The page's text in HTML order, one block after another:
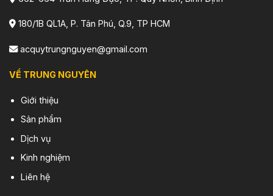
180/1B QL1A, P. Tân Phú, Q.9, TP HCM
acquytrungnguyen@gmail.com
VỀ TRUNG NGUYÊN
Giới thiệu
Sản phẩm
Dịch vụ
Kinh nghiệm
Liên hệ